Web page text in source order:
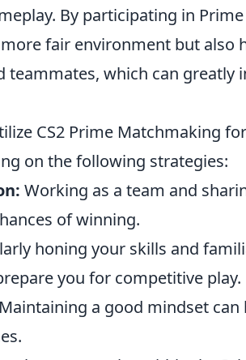
By participating in
fair environment but also
teammates, which can greatly
CS2 Prime Matchmaking
on the following strategies:
Working as a team and
of winning.
honing your skills and
you for competitive play.
Maintaining a good mindset